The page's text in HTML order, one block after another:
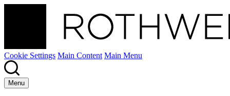
Cookie Settings Main Content Main Menu
Menu